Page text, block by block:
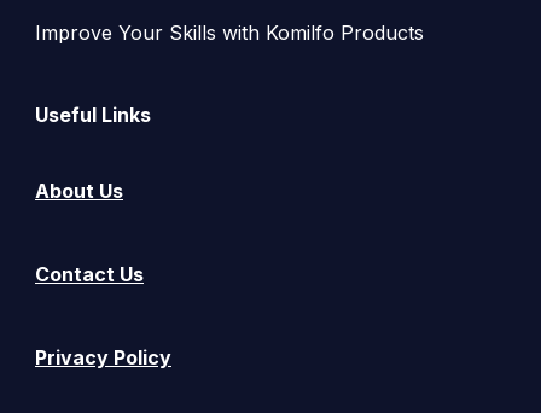
Improve Your Skills with Komilfo Products
Useful Links
About Us
Contact Us
Privacy Policy